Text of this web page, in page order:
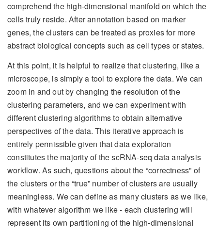
comprehend the high-dimensional manifold on which the
cells truly reside. After annotation based on marker
genes, the clusters can be treated as proxies for more
abstract biological concepts such as cell types or states.
At this point, it is helpful to realize that clustering, like a
microscope, is simply a tool to explore the data. We can
zoom in and out by changing the resolution of the
clustering parameters, and we can experiment with
different clustering algorithms to obtain alternative
perspectives of the data. This iterative approach is
entirely permissible given that data exploration
constitutes the majority of the scRNA-seq data analysis
workflow. As such, questions about the “correctness” of
the clusters or the “true” number of clusters are usually
meaningless. We can define as many clusters as we like,
with whatever algorithm we like - each clustering will
represent its own partitioning of the high-dimensional